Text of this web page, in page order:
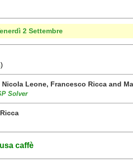
2 Settembre
)
Leone, Francesco Ricca and
Solver
caffè